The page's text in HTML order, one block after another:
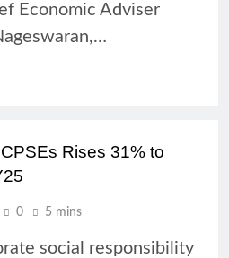
Economic Adviser
Rises 31% to
0 5 mins
social responsibility